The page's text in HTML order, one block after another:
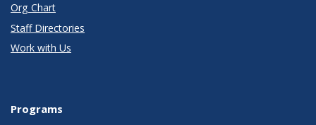
Org Chart
Staff Directories
Work with Us
Programs